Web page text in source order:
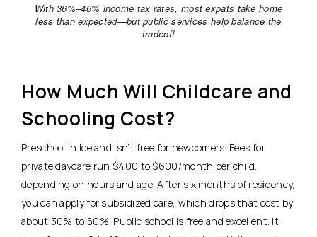
With 36%–46% income tax rates, most expats take home
less than expected—but public services help balance the
tradeoff
How Much Will Childcare and
Schooling Cost?
Preschool in Iceland isn’t free for newcomers. Fees for
private daycare run $400 to $600/month per child,
depending on hours and age. After six months of residency,
you can apply for subsidized care, which drops that cost by
about 30% to 50%. Public school is free and excellent. It